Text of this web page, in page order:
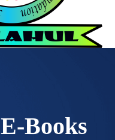
E-Books